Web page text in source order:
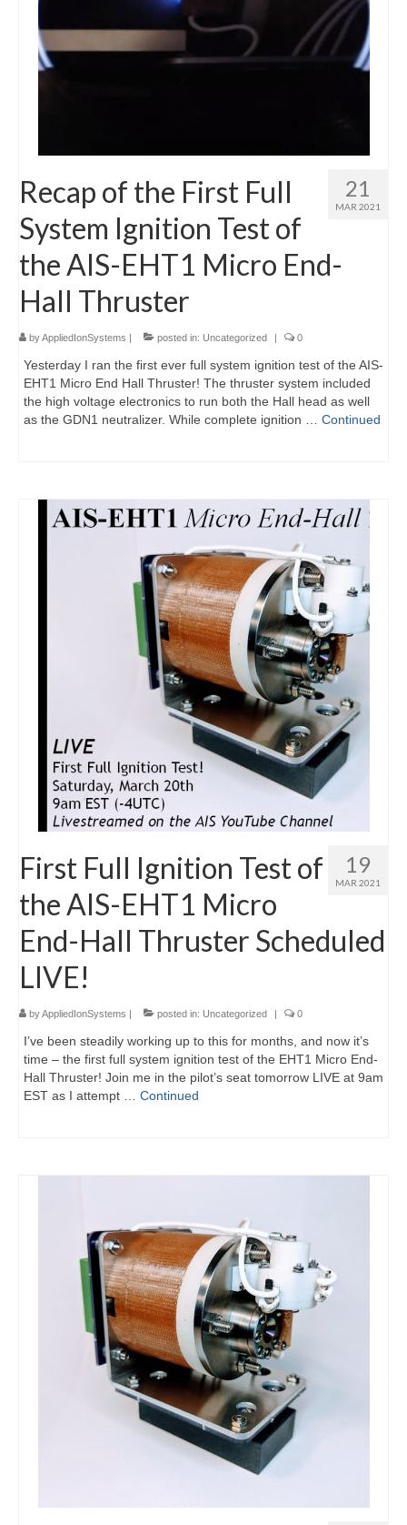
21
MAR 2021
Recap of the First Full
System Ignition Test of
the AIS-EHT1 Micro End-
Hall Thruster
byAppliedIonSystems | posted in: Uncategorized | 0
Yesterday I ran the first ever full system ignition test of the AIS-
EHT1 Micro End Hall Thruster! The thruster system included
the high voltage electronics to run both the Hall head as well
as the GDN1 neutralizer. While complete ignition … Continued
19
MAR 2021
First Full Ignition Test of
the AIS-EHT1 Micro
End-Hall Thruster Scheduled
LIVE!
byAppliedIonSystems | posted in: Uncategorized | 0
I’ve been steadily working up to this for months, and now it’s
time – the first full system ignition test of the EHT1 Micro End-
Hall Thruster! Join me in the pilot’s seat tomorrow LIVE at 9am
EST as I attempt … Continued